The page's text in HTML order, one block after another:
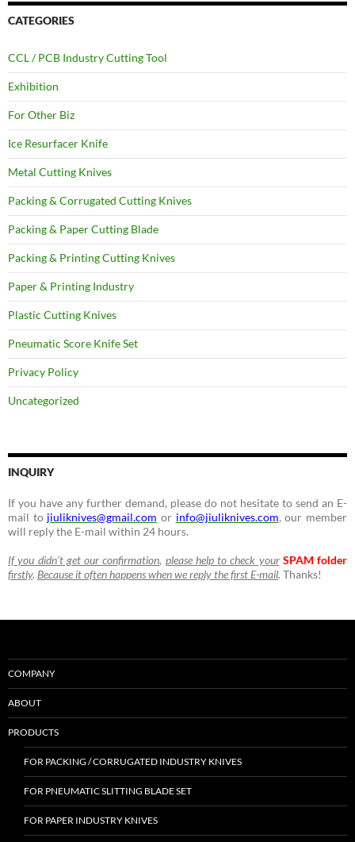
CATEGORIES
CCL / PCB Industry Cutting Tool
Exhibition
For Other Biz
Ice Resurfacer Knife
Metal Cutting Knives
Packing & Corrugated Cutting Knives
Packing & Paper Cutting Blade
Packing & Printing Cutting Knives
Paper & Printing Industry
Plastic Cutting Knives
Pneumatic Score Knife Set
Privacy Policy
Uncategorized
INQUIRY
If you have any further demand, please do not hesitate to send an E-
mail to jiuliknives@gmail.com or info@jiuliknives.com, our member
will reply the E-mail within 24 hours.
If you didn’t get our confirmation, please help to check your SPAM folder
firstly. Because it often happens when we reply the first E-mail. Thanks!
COMPANY
ABOUT
PRODUCTS
FOR PACKING / CORRUGATED INDUSTRY KNIVES
FOR PNEUMATIC SLITTING BLADE SET
FOR PAPER INDUSTRY KNIVES